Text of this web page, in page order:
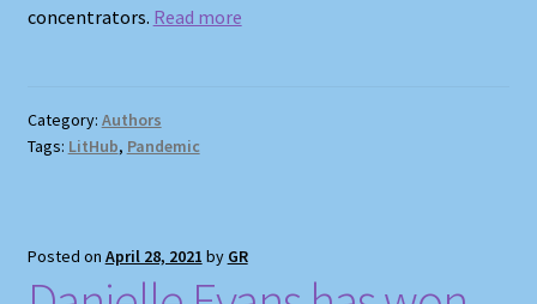
concentrators. Read more
Category: Authors
Tags: LitHub, Pandemic
Posted on April 28, 2021 by GR